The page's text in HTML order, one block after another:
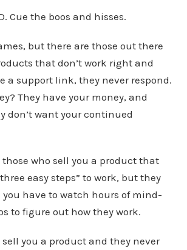
Cue the boos and hisses.
but there are those out there
that don’t work right and
a support link, they never respond.
They have your money, and
don’t want your continued
who sell you a product that
easy steps” to work, but they
have to watch hours of mind-
to figure out how they work.
sell you a product and they never